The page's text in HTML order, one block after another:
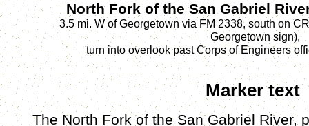
North Fork of the San Gabriel
3.5 mi. W of Georgetown via FM 2338, south on
Georgetown sign),
turn into overlook past Corps of Engineers
Marker text
The North Fork of the San Gabriel River,